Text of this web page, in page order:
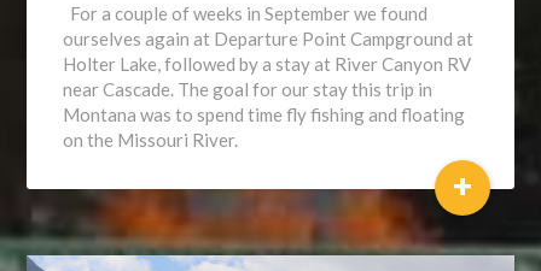
For a couple of weeks in September we found
ourselves again at Departure Point Campground at
Holter Lake, followed by a stay at River Canyon RV
near Cascade. The goal for our stay this trip in
Montana was to spend time fly fishing and floating
on the Missouri River.
+